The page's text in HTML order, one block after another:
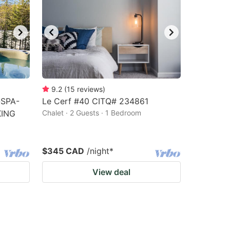
9.2 (15 reviews)
Le Cerf #40 CITQ# 234861
Chalet · 2 Guests · 1 Bedroom
$345 CAD /night*
View deal